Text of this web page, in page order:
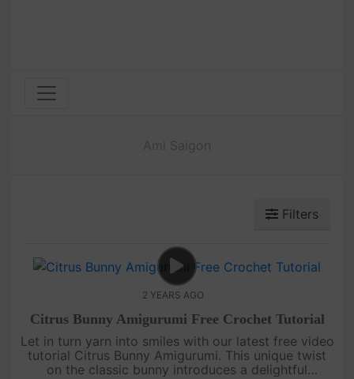
Filters
2 YEARS AGO
Citrus Bunny Amigurumi Free Crochet Tutorial
Let in turn yarn into smiles with our latest free video
tutorial Citrus Bunny Amigurumi. This unique twist
on the classic bunny introduces a delightful